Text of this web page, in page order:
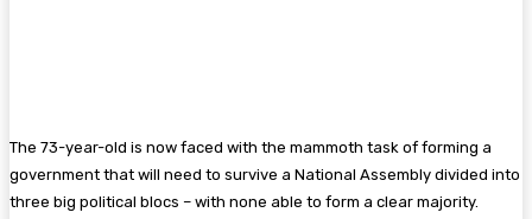
The 73-year-old is now faced with the mammoth task of forming a
government that will need to survive a National Assembly divided into
three big political blocs – with none able to form a clear majority.